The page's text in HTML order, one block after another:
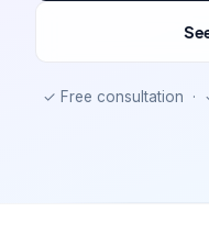
✓ Free consultation ·